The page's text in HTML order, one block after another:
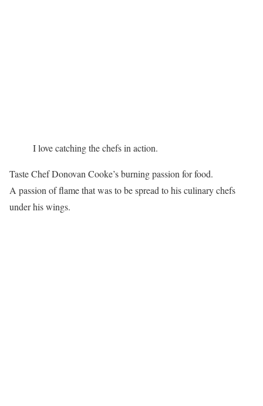
I love catching the chefs in action.
Taste Chef Donovan Cooke’s burning passion for food.
A passion of flame that was to be spread to his culinary chefs
under his wings.